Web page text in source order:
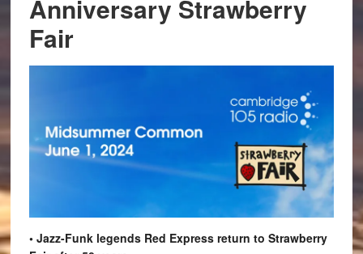
Anniversary Strawberry
Fair
• Jazz-Funk legends Red Express return to Strawberry